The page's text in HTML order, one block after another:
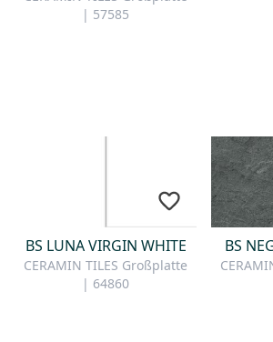
| 57585
BS LUNA VIRGIN WHITE
CERAMIN TILES Großplatte
| 64860
BS